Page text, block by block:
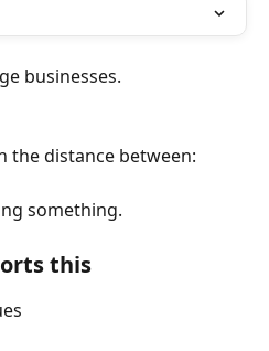
businesses.
the distance between:
something.
this